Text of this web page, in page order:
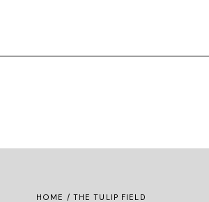
HOME / THE TULIP FIELD